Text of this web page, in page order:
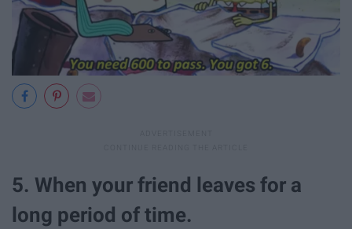
5. When your friend leaves for a
long period of time.